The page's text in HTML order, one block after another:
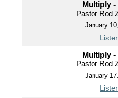
Multiply -
Pastor Rod
January
Multiply -
Pastor Rod
January